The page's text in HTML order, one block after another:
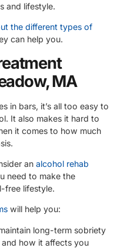
and lifestyle.
the different types of
can help you.
MA
in bars, it’s all too easy to
It also makes it hard to
it comes to how much
an alcohol rehab
need to make the
free lifestyle.
will help you:
long-term sobriety
how it affects you